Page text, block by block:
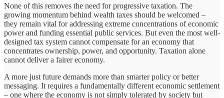
None of this removes the need for progressive taxation. The
growing momentum behind wealth taxes should be welcomed –
they remain vital for addressing extreme concentrations of economic
power and funding essential public services. But even the most well-
designed tax system cannot compensate for an economy that
concentrates ownership, power, and opportunity. Taxation alone
cannot deliver a fairer economy.
A more just future demands more than smarter policy or better
messaging. It requires a fundamentally different economic settlement
– one where the economy is not simply tolerated by society but